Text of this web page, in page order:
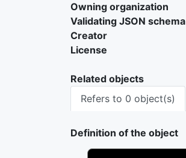
Owning organization
Validating JSON schema
Creator
License
Related objects
Refers to 0 object(s)
Definition of the object